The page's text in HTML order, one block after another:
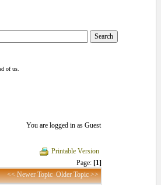
of us.
You are logged in as Guest
Printable Version
Page: [1]
<< Newer Topic Older Topic >>